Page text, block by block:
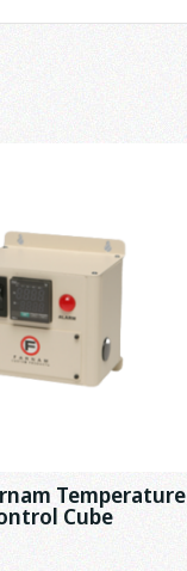
Temperature
Cube